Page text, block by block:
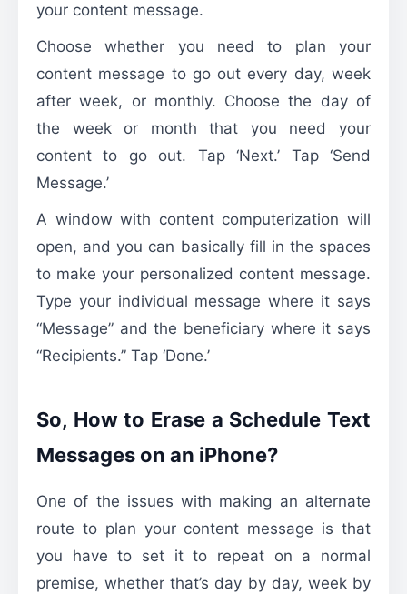
your content message.
Choose whether you need to plan your
content message to go out every day, week
after week, or monthly. Choose the day of
the week or month that you need your
content to go out. Tap ‘Next.’ Tap ‘Send
Message.’
A window with content computerization will
open, and you can basically fill in the spaces
to make your personalized content message.
Type your individual message where it says
“Message” and the beneficiary where it says
“Recipients.” Tap ‘Done.’
So, How to Erase a Schedule Text
Messages on an iPhone?
One of the issues with making an alternate
route to plan your content message is that
you have to set it to repeat on a normal
premise, whether that’s day by day, week by